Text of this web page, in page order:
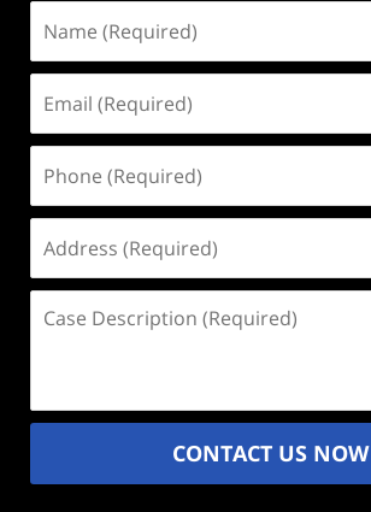
(Required)
(Required)
(Required)
(Required)
Description
CONTACT US NOW